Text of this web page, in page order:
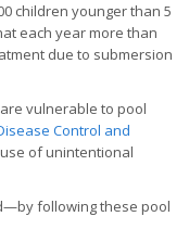
children younger than 5
each year more than
due to submersion
vulnerable to pool
Control and
of unintentional
following these pool